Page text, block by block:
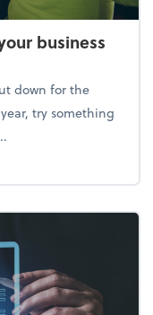
business
down for the
try something
your business